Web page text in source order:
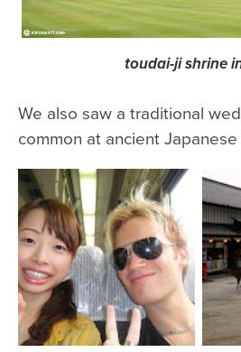
toudai-ji shrine
We also saw a traditional
common at ancient